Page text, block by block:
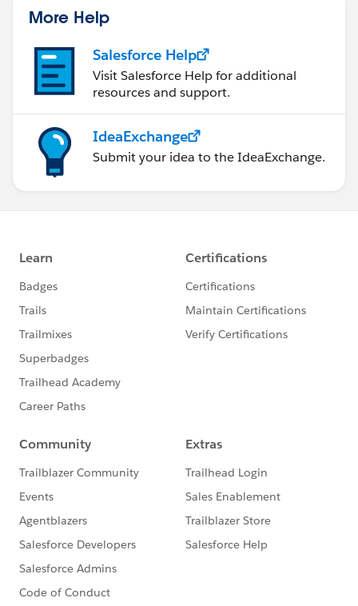
More Help
Salesforce Help
Visit Salesforce Help for additional
resources and support.
IdeaExchange
Submit your idea to the IdeaExchange.